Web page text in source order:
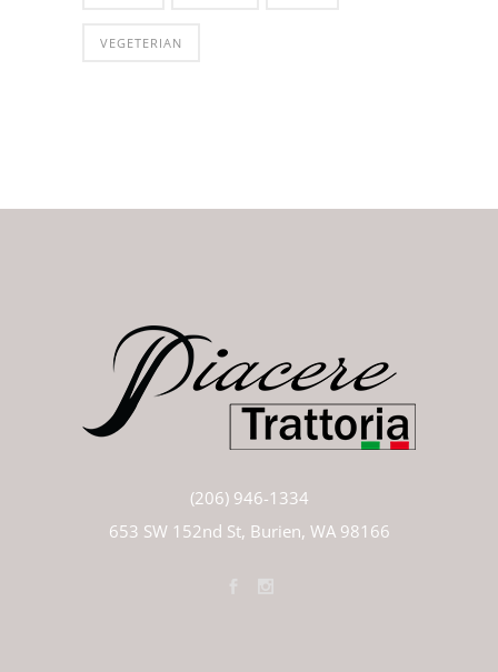
VEGETERIAN
(206) 946-1334
653 SW 152nd St, Burien, WA 98166